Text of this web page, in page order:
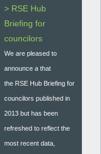
> RSE Hub
Briefing for
councilors
We are pleased to
announce a that
the RSE Hub Briefing for
councilors published in
2013 but has been
refreshed to reflect the
most recent data,